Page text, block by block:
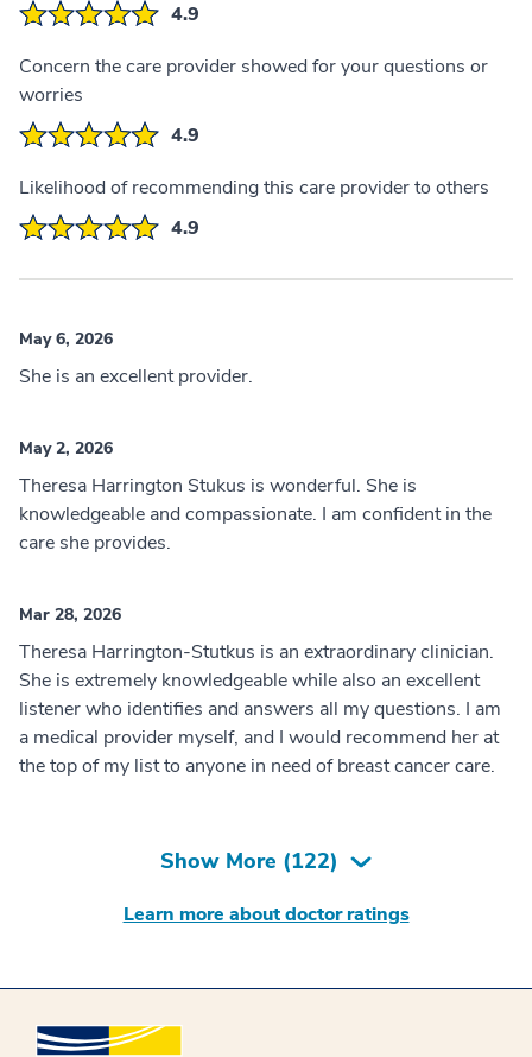
4.9
Concern the care provider showed for your questions or
worries
4.9
Likelihood of recommending this care provider to others
4.9
May 6, 2026
She is an excellent provider.
May 2, 2026
Theresa Harrington Stukus is wonderful. She is
knowledgeable and compassionate. I am confident in the
care she provides.
Mar 28, 2026
Theresa Harrington-Stutkus is an extraordinary clinician.
She is extremely knowledgeable while also an excellent
listener who identifies and answers all my questions. I am
a medical provider myself, and I would recommend her at
the top of my list to anyone in need of breast cancer care.
Show More (122)
Learn more about doctor ratings